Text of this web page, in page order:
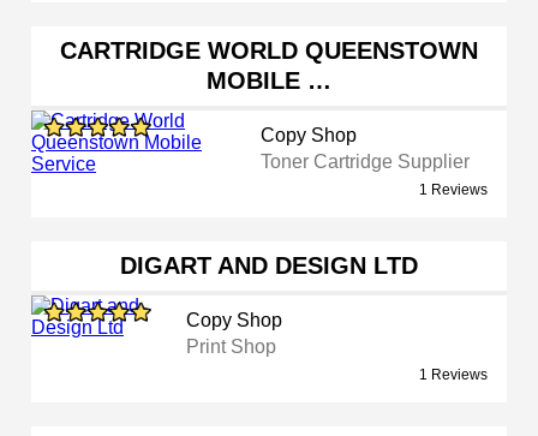
CARTRIDGE WORLD QUEENSTOWN
MOBILE …
Copy Shop
Toner Cartridge Supplier
1 Reviews
DIGART AND DESIGN LTD
Copy Shop
Print Shop
1 Reviews